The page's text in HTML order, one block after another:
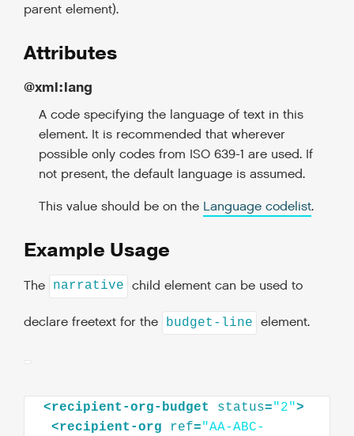
parent element).
Attributes
@xml:lang
A code specifying the language of text in this
element. It is recommended that wherever
possible only codes from ISO 639-1 are used. If
not present, the default language is assumed.
This value should be on the Language codelist.
Example Usage
The narrative child element can be used to
declare freetext for the budget-line element.
<recipient-org-budget status="2">
<recipient-org ref="AA-ABC-